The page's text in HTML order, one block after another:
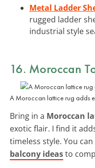
Metal Ladder
rugged ladder
industrial style
16. Moroccan
A Moroccan lattice rug adds
Bring in a Moroccan
exotic flair. I find it
timeless style. You
balcony ideasto